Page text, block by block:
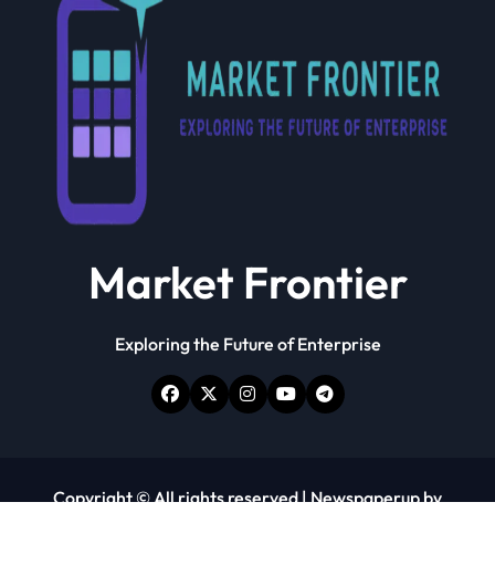
Market Frontier
Exploring the Future of Enterprise
Copyright © All rights reserved|Newspaperupby